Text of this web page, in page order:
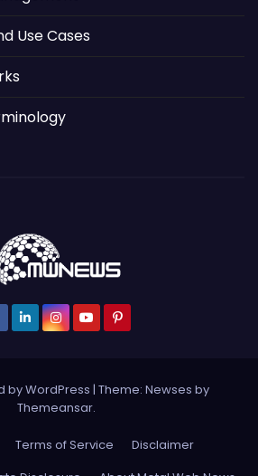
Use Cases
by WordPress | Theme: Newses by
Themeansar.
Terms of Service
Disclaimer